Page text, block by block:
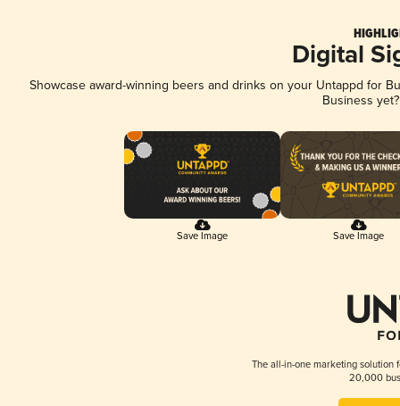
Digital
Showcase award-winning beers and drinks on your Untappd for
Business
Save Image Save Image
The all-in-one marketing solution
20,000